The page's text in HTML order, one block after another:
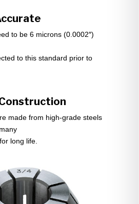
to be 6 microns (0.0002″)
to this standard prior to
made from high-grade steels
long life.